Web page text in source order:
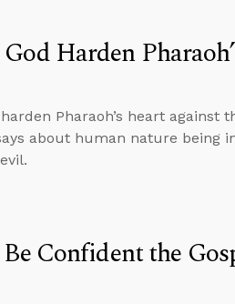
Harden
Pharaoh’s heart against
about human nature being
Confident the